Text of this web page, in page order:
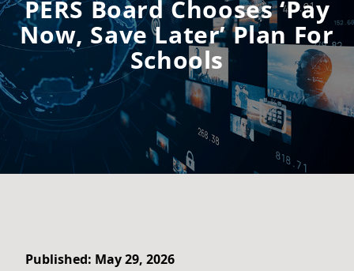
PERS Board Chooses ‘pay
Now, Save Later’ Plan For
Schools
Published: May 29, 2026